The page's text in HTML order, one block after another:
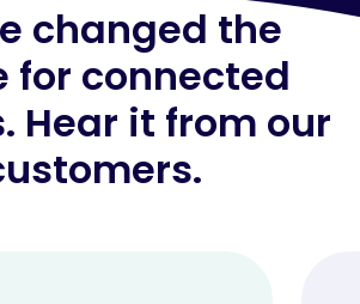
changed the
for connected
Hear it from our